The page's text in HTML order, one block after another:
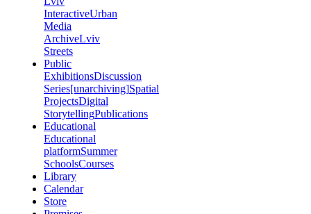
InteractiveUrban
Media
ArchiveLviv
Streets
Public
ExhibitionsDiscussion
Series[unarchiving]Spatial
ProjectsDigital
StorytellingPublications
Educational
Educational
platformSummer
SchoolsCourses
Library
Calendar
Store